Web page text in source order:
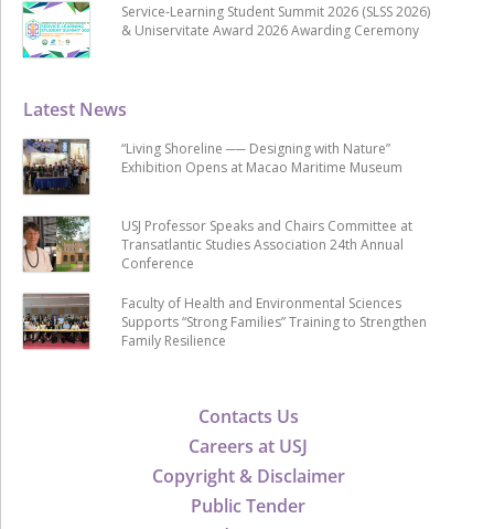
Contacts Us
Careers at USJ
Copyright & Disclaimer
Public Tender
Latest News
“Living Shoreline ── Designing with Nature”
Exhibition Opens at Macao Maritime Museum
USJ Professor Speaks and Chairs Committee at
Transatlantic Studies Association 24th Annual
Conference
Faculty of Health and Environmental Sciences
Supports “Strong Families” Training to Strengthen
Family Resilience
Service-Learning Student Summit 2026 (SLSS 2026)
& Uniservitate Award 2026 Awarding Ceremony